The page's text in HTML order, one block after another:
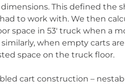
This defined the
to work with. We then
space in 53' truck when a
when empty carts
space on the truck floor.
cart construction –